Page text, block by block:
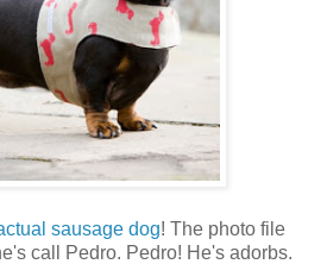
sausage dog! The photo file
call Pedro. Pedro! He's adorbs.